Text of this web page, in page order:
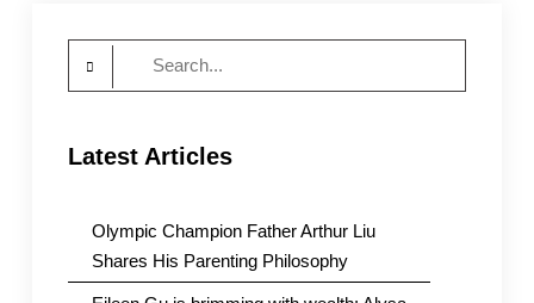
Latest Articles
Olympic Champion Father Arthur Liu
Shares His Parenting Philosophy